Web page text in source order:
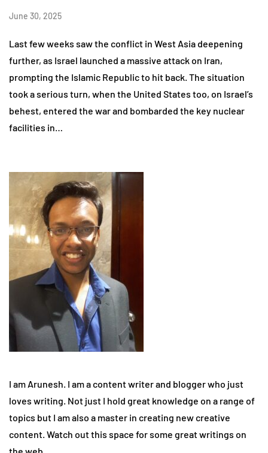
June 30, 2025
Last few weeks saw the conflict in West Asia deepening
further, as Israel launched a massive attack on Iran,
prompting the Islamic Republic to hit back. The situation
took a serious turn, when the United States too, on Israel’s
behest, entered the war and bombarded the key nuclear
facilities in…
I am Arunesh. I am a content writer and blogger who just
loves writing. Not just I hold great knowledge on a range of
topics but I am also a master in creating new creative
content. Watch out this space for some great writings on
the web.